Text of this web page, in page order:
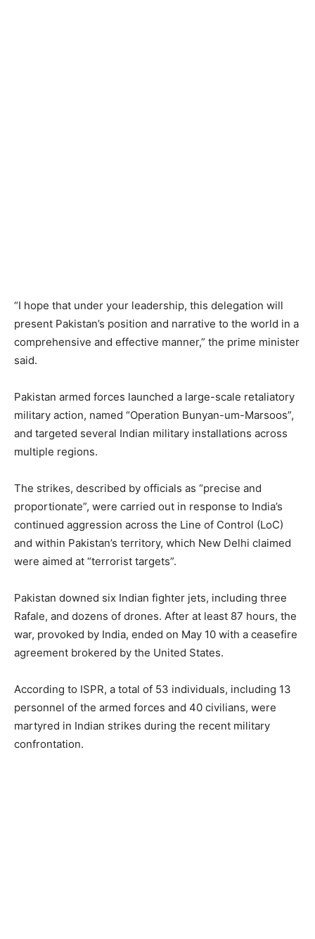
“I hope that under your leadership, this delegation will
present Pakistan’s position and narrative to the world in a
comprehensive and effective manner,” the prime minister
said.
Pakistan armed forces launched a large-scale retaliatory
military action, named “Operation Bunyan-um-Marsoos”,
and targeted several Indian military installations across
multiple regions.
The strikes, described by officials as “precise and
proportionate”, were carried out in response to India’s
continued aggression across the Line of Control (LoC)
and within Pakistan’s territory, which New Delhi claimed
were aimed at “terrorist targets”.
Pakistan downed six Indian fighter jets, including three
Rafale, and dozens of drones. After at least 87 hours, the
war, provoked by India, ended on May 10 with a ceasefire
agreement brokered by the United States.
According to ISPR, a total of 53 individuals, including 13
personnel of the armed forces and 40 civilians, were
martyred in Indian strikes during the recent military
confrontation.